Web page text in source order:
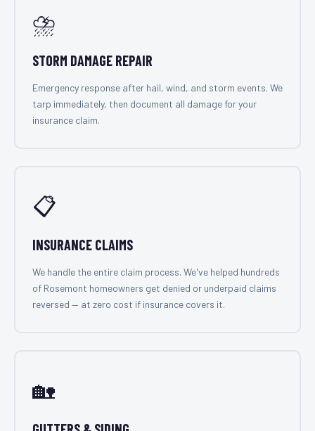
⛈️
STORM DAMAGE REPAIR
Emergency response after hail, wind, and storm events. We
tarp immediately, then document all damage for your
insurance claim.
📋
INSURANCE CLAIMS
We handle the entire claim process. We've helped hundreds
of Rosemont homeowners get denied or underpaid claims
reversed — at zero cost if insurance covers it.
🏡